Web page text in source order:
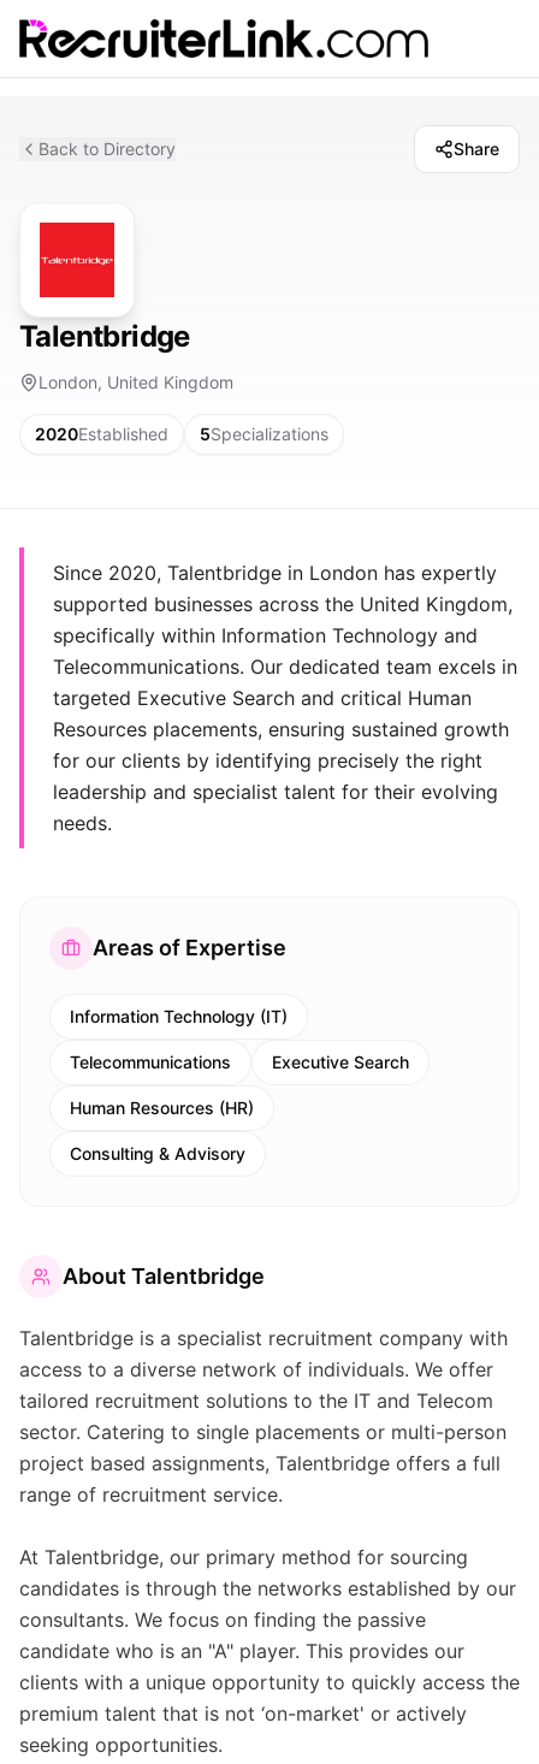
Back to Directory Share
Talentbridge
London, United Kingdom
2020Established 5Specializations
Since 2020, Talentbridge in London has expertly
supported businesses across the United Kingdom,
specifically within Information Technology and
Telecommunications. Our dedicated team excels in
targeted Executive Search and critical Human
Resources placements, ensuring sustained growth
for our clients by identifying precisely the right
leadership and specialist talent for their evolving
needs.
Areas of Expertise
Information Technology (IT)
Telecommunications Executive Search
Human Resources (HR)
Consulting & Advisory
About Talentbridge
Talentbridge is a specialist recruitment company with
access to a diverse network of individuals. We offer
tailored recruitment solutions to the IT and Telecom
sector. Catering to single placements or multi-person
project based assignments, Talentbridge offers a full
range of recruitment service.
At Talentbridge, our primary method for sourcing
candidates is through the networks established by our
consultants. We focus on finding the passive
candidate who is an "A" player. This provides our
clients with a unique opportunity to quickly access the
premium talent that is not ‘on-market' or actively
seeking opportunities.